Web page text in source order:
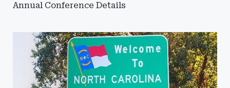
Annual Conference Details